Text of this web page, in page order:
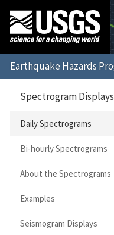
Spectrogram Displays
Daily Spectrograms
Bi-hourly Spectrograms
About the Spectrograms
Examples
Seismogram Displays